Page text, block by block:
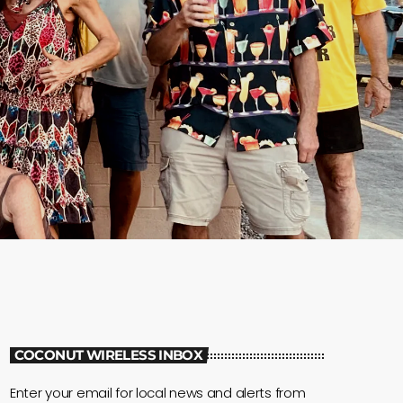
COCONUT WIRELESS INBOX
Enter your email for local news and alerts from